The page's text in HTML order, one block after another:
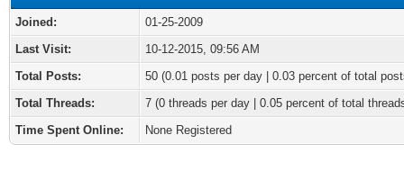
Joined:
01-25-2009
Last Visit:
10-12-2015, 09:56 AM
Total Posts:
50 (0.01 posts per day | 0.03 percent of total
Total Threads:
7 (0 threads per day | 0.05 percent of total
Time Spent Online:
None Registered